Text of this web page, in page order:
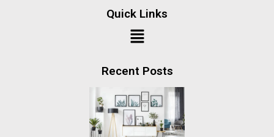
Quick Links
Recent Posts